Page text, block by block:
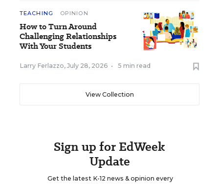
TEACHING OPINION
How to Turn Around
Challenging Relationships
With Your Students
Larry Ferlazzo, July 28, 2026 • 5 min read
View Collection
Sign up for EdWeek
Update
Get the latest K-12 news & opinion every